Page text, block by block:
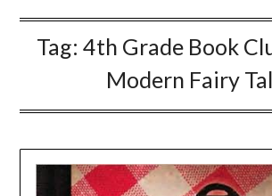
Tag: 4th Grade Book
Modern Fairy